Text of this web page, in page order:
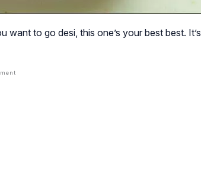
want to go desi, this one’s your best best. It’s